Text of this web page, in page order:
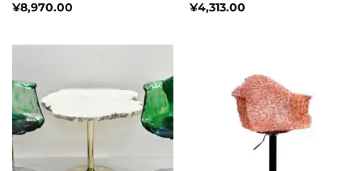
¥8,970.00
¥4,313.00